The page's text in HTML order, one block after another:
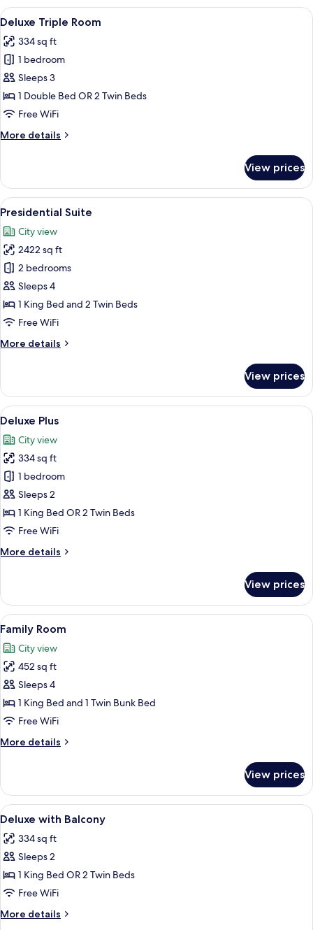
(Club)
View
all
photos
for
Deluxe
Triple
Room
A hotel room with a large bed, a
6
Deluxe Triple Room
334 sq ft
1 bedroom
Sleeps 3
1 Double Bed OR 2 Twin Beds
Free WiFi
More details
More
Triple
Room
View prices
View
all
photos
for
Presidential
Suite
A modern hotel room with a sofa,
3
Presidential Suite
City view
2422 sq ft
2 bedrooms
Sleeps 4
1 King Bed and 2 Twin Beds
Free WiFi
More details
More
Suite
View prices
View
all
photos
for
Deluxe
Plus
A hotel room with a large bed, a
4
Deluxe Plus
City view
334 sq ft
1 bedroom
Sleeps 2
1 King Bed OR 2 Twin Beds
Free WiFi
More details
More
Plus
View prices
View
all
photos
for
Family
Room
A hotel room with a bed, bedside
9
Family Room
City view
452 sq ft
Sleeps 4
1 King Bed and 1 Twin Bunk Bed
Free WiFi
More details
More
Room
View prices
View
all
photos
for
Deluxe
with
Balcony
A hotel room with a large bed, a
6
Deluxe with Balcony
334 sq ft
Sleeps 2
1 King Bed OR 2 Twin Beds
Free WiFi
More details
More